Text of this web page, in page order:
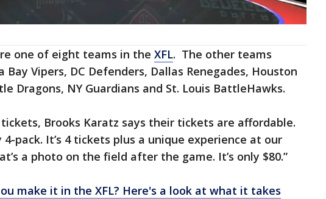
one of eight teams in the XFL. The other teams
Bay Vipers, DC Defenders, Dallas Renegades, Houston
Dragons, NY Guardians and St. Louis BattleHawks.
Brooks Karatz says their tickets are affordable.
4-pack. It’s 4 tickets plus a unique experience at our
a photo on the field after the game. It’s only $80.”
make it in the XFL? Here's a look at what it takes